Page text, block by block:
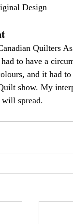
Design
Quilters
to have a
and it had
show. My
will spread.